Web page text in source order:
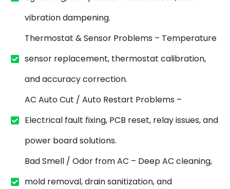
vibration dampening.
Thermostat & Sensor Problems – Temperature
sensor replacement, thermostat calibration,
and accuracy correction.
AC Auto Cut / Auto Restart Problems –
Electrical fault fixing, PCB reset, relay issues, and
power board solutions.
Bad Smell / Odor from AC – Deep AC cleaning,
mold removal, drain sanitization, and